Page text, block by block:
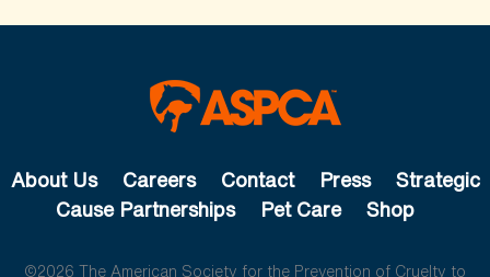
About Us Careers Contact Press
Strategic
Cause Partnerships
Pet Care Shop
©2026 The American Society for the Prevention of Cruelty to